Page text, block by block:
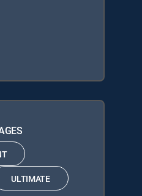
ULTIMATE